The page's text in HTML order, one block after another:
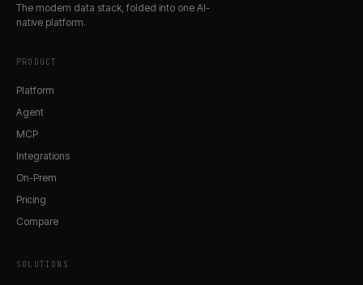
The modern data stack, folded into one AI-
native platform.
PRODUCT
Platform
Agent
MCP
Integrations
On-Prem
Pricing
Compare
SOLUTIONS